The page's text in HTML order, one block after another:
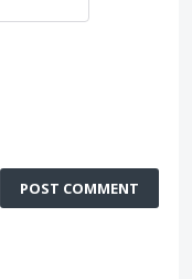
POST COMMENT